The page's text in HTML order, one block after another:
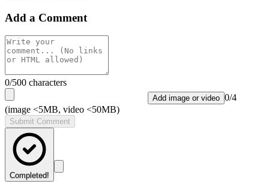
Add a Comment
0/500 characters
Add image or video 0/4
(image <5MB, video <50MB)
Submit Comment
Completed!